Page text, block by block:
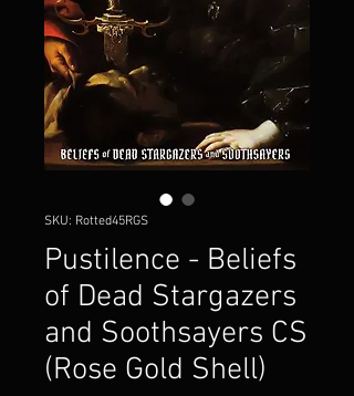
SKU: Rotted45RGS
Pustilence - Beliefs
of Dead Stargazers
and Soothsayers CS
(Rose Gold Shell)